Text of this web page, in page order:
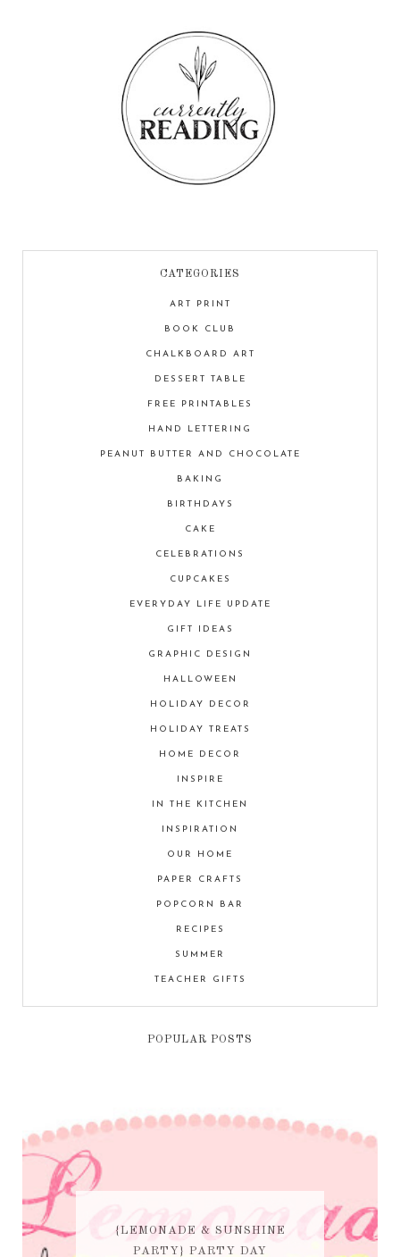
CATEGORIES
ART PRINT
BOOK CLUB
CHALKBOARD ART
DESSERT TABLE
FREE PRINTABLES
HAND LETTERING
PEANUT BUTTER AND CHOCOLATE
BAKING
BIRTHDAYS
CAKE
CELEBRATIONS
CUPCAKES
EVERYDAY LIFE UPDATE
GIFT IDEAS
GRAPHIC DESIGN
HALLOWEEN
HOLIDAY DECOR
HOLIDAY TREATS
HOME DECOR
INSPIRE
IN THE KITCHEN
INSPIRATION
OUR HOME
PAPER CRAFTS
POPCORN BAR
RECIPES
SUMMER
TEACHER GIFTS
POPULAR POSTS
{LEMONADE & SUNSHINE
PARTY} PARTY DAY